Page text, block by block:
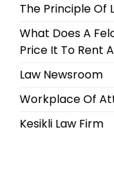
The Principle Of
What Does A
Price It To Rent
Law Newsroom
Workplace Of
Kesikli Law Firm